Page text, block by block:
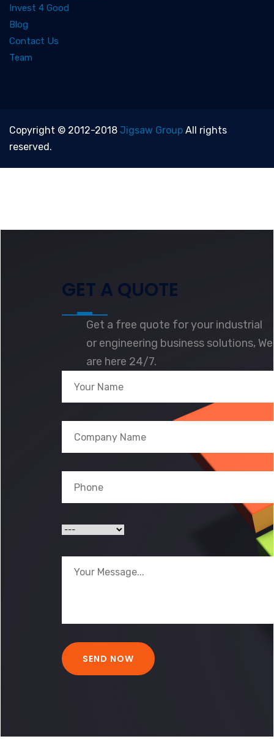
Invest 4 Good
Blog
Contact Us
Team
Copyright © 2012-2018 Jigsaw Group All rights
reserved.
GET A QUOTE
Get a free quote for your industrial
or engineering business solutions, We
are here 24/7.